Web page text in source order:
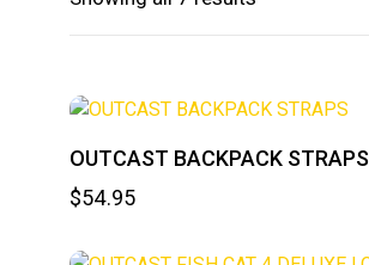
OUTCAST BACKPACK STRAPS
$54.95